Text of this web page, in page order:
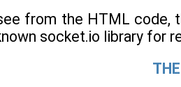
from the HTML code,
socket.io library for